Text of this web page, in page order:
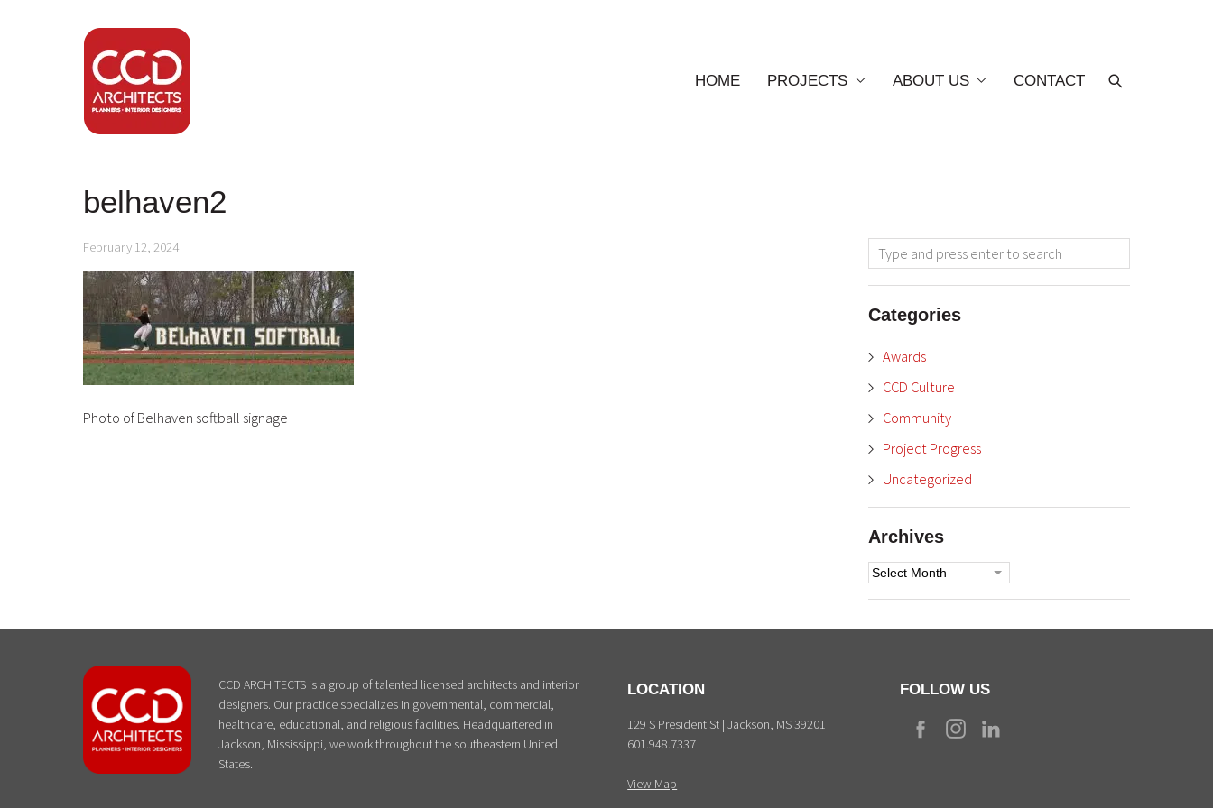
HOME PROJECTS ABOUT US CONTACT
belhaven2
February 12, 2024
Photo of Belhaven softball signage
Categories
Awards
CCD Culture
Community
Project Progress
Uncategorized
Archives
Archives
CCD ARCHITECTS is a group of talented licensed architects and interior
designers. Our practice specializes in governmental, commercial,
healthcare, educational, and religious facilities. Headquartered in
Jackson, Mississippi, we work throughout the southeastern United
States.
LOCATION
129 S President St | Jackson, MS 39201
601.948.7337
View Map
FOLLOW US